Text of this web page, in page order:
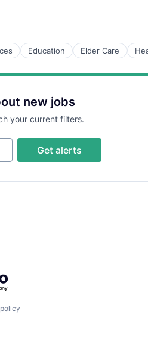
Education Elder Care
new jobs
your current filters.
Get alerts